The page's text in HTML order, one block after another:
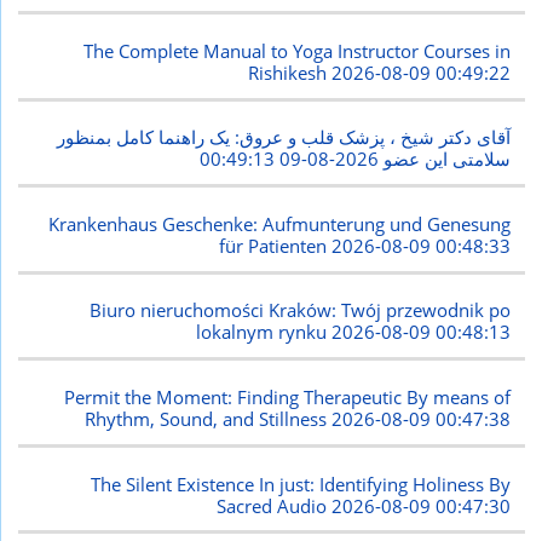
The Complete Manual to Yoga Instructor Courses in
Rishikesh 2026-08-09 00:49:22
آقای دکتر شیخ ، پزشک قلب و عروق: یک راهنما کامل بمنظور
سلامتی این عضو 2026-08-09 00:49:13
Krankenhaus Geschenke: Aufmunterung und Genesung
für Patienten 2026-08-09 00:48:33
Biuro nieruchomości Kraków: Twój przewodnik po
lokalnym rynku2026-08-09 00:48:13
Permit the Moment: Finding Therapeutic By means of
Rhythm, Sound, and Stillness 2026-08-09 00:47:38
The Silent Existence In just: Identifying Holiness By
Sacred Audio 2026-08-09 00:47:30